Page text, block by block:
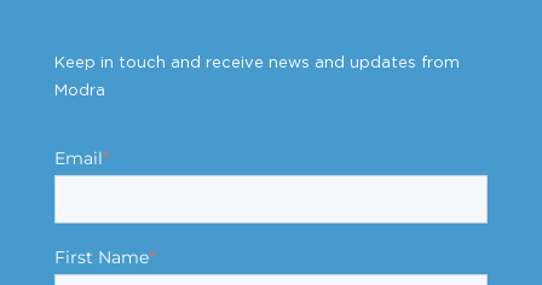
Keep in touch and receive news and updates from
Modra
Email*
First Name*